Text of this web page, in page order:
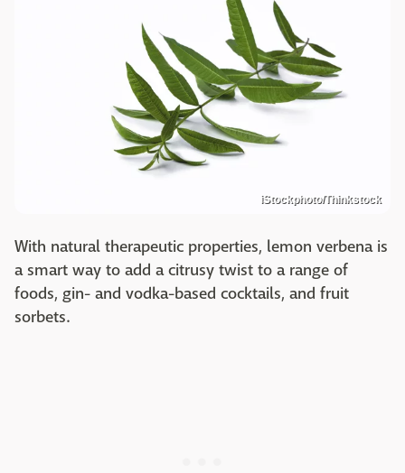
iStockphoto/Thinkstock
With natural therapeutic properties, lemon verbena is
a smart way to add a citrusy twist to a range of
foods, gin- and vodka-based cocktails, and fruit
sorbets.